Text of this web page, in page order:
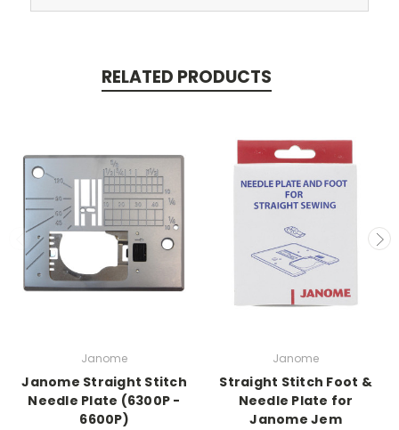
RELATED PRODUCTS
Janome
Janome Straight Stitch
Needle Plate (6300P -
6600P)
Janome
Straight Stitch Foot &
Needle Plate for
Janome Jem